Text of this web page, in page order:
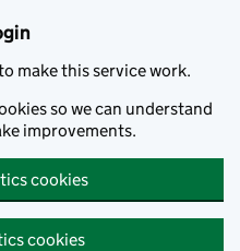
make this service work.
so we can understand
improvements.
cookies
cookies